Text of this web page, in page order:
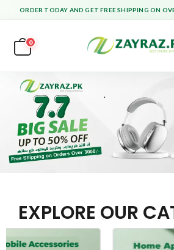
ORDER TODAY AND GET FREE SHIPPING ON
0
EXPLORE OUR